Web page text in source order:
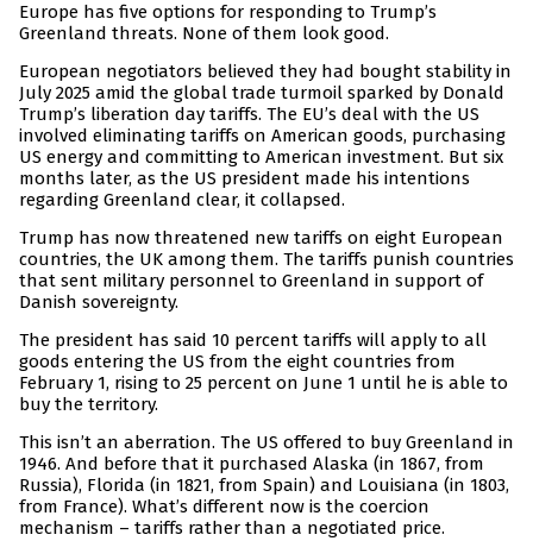
Europe has five options for responding to Trump’s
Greenland threats. None of them look good.
European negotiators believed they had bought stability in
July 2025 amid the global trade turmoil sparked by Donald
Trump’s liberation day tariffs. The EU’s deal with the US
involved eliminating tariffs on American goods, purchasing
US energy and committing to American investment. But six
months later, as the US president made his intentions
regarding Greenland clear, it collapsed.
Trump has now threatened new tariffs on eight European
countries, the UK among them. The tariffs punish countries
that sent military personnel to Greenland in support of
Danish sovereignty.
The president has said 10 percent tariffs will apply to all
goods entering the US from the eight countries from
February 1, rising to 25 percent on June 1 until he is able to
buy the territory.
This isn’t an aberration. The US offered to buy Greenland in
1946. And before that it purchased Alaska (in 1867, from
Russia), Florida (in 1821, from Spain) and Louisiana (in 1803,
from France). What’s different now is the coercion
mechanism – tariffs rather than a negotiated price.